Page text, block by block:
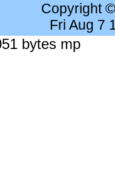
Copyright
Fri Aug 7
bytes mp